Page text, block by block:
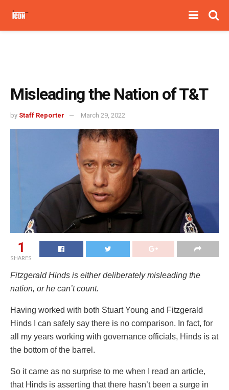
Misleading the Nation of T&T
by Staff Reporter March 29, 2022
1
SHARES
Fitzgerald Hinds is either deliberately misleading the
nation, or he can’t count.
Having worked with both Stuart Young and Fitzgerald
Hinds I can safely say there is no comparison. In fact, for
all my years working with governance officials, Hinds is at
the bottom of the barrel.
So it came as no surprise to me when I read an article,
that Hinds is asserting that there hasn’t been a surge in